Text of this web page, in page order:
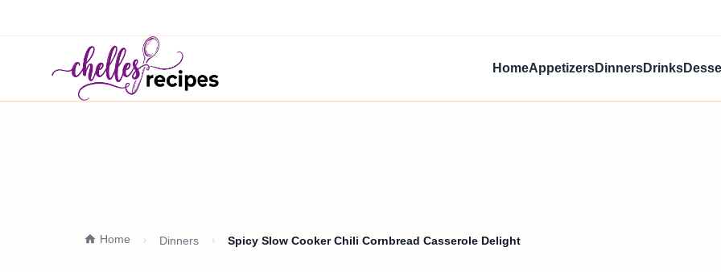
HomeAppetizersDinnersDrinks
Home Dinners Spicy Slow Cooker Chili Cornbread Casserole Delight